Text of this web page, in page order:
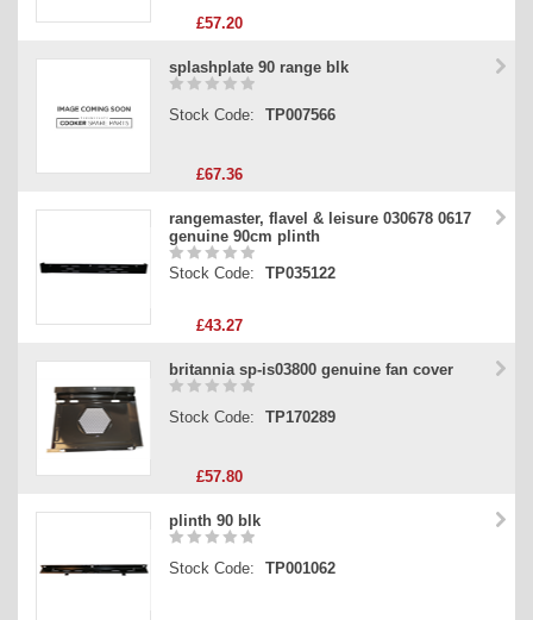
£57.20
splashplate 90 range blk
Stock Code: TP007566
£67.36
rangemaster, flavel & leisure 030678 0617
genuine 90cm plinth
Stock Code: TP035122
£43.27
britannia sp-is03800 genuine fan cover
Stock Code: TP170289
£57.80
plinth 90 blk
Stock Code: TP001062